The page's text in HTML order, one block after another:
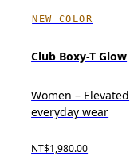
NEW COLOR
Club Boxy-T Glow
Women – Elevated
everyday wear
NT$1,980.00